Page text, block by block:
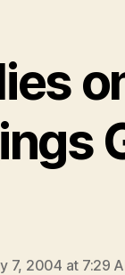
7, 2004 at 7:29